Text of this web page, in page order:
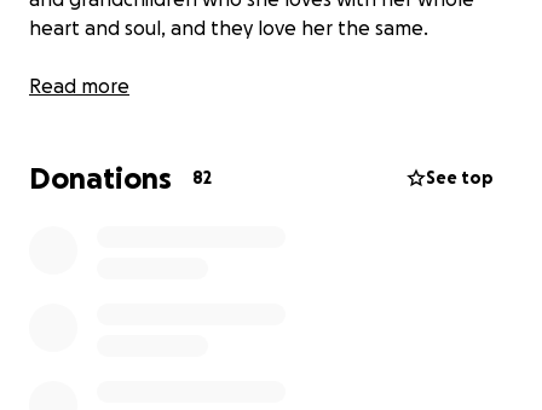
heart and soul, and they love her the same.
As I am certain with the amount of love in this world
Read more
Donations 82 See top